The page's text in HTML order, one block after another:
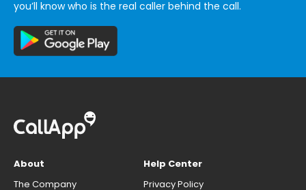
you’ll know who is the real caller behind the call.
About
The Company
Help Center
Privacy Policy